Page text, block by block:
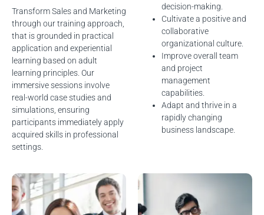
Transform Sales and Marketing
through our training approach,
that is grounded in practical
application and experiential
learning based on adult
learning principles. Our
immersive sessions involve
real-world case studies and
simulations, ensuring
participants immediately apply
acquired skills in professional
settings.
decision-making.
Cultivate a positive and
collaborative
organizational culture.
Improve overall team
and project
management
capabilities.
Adapt and thrive in a
rapidly changing
business landscape.